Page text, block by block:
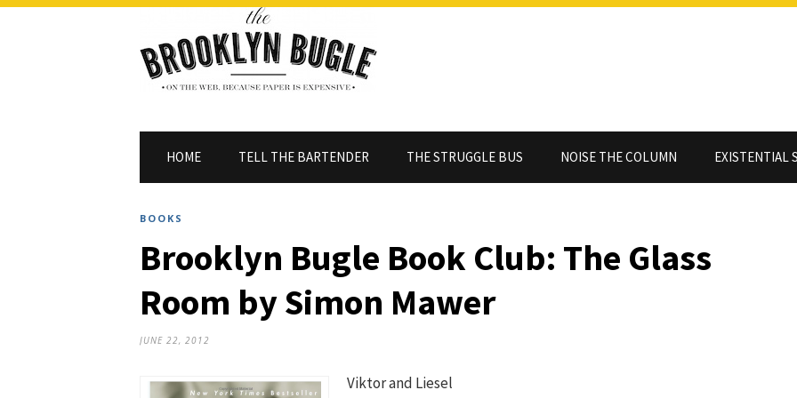
HOME TELL THE BARTENDER THE STRUGGLE BUS NOISE THE COLUMN EXISTENTIAL
BOOKS
Brooklyn Bugle Book Club: The Glass
Room by Simon Mawer
JUNE 22, 2012
Viktor and Liesel